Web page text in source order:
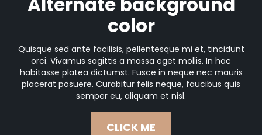
Alternate background
color
Quisque sed ante facilisis, pellentesque mi et, tincidunt
orci. Vivamus sagittis a massa eget mollis. In hac
habitasse platea dictumst. Fusce in neque nec mauris
placerat posuere. Curabitur felis neque, faucibus quis
semper eu, aliquam et nisl.
CLICK ME